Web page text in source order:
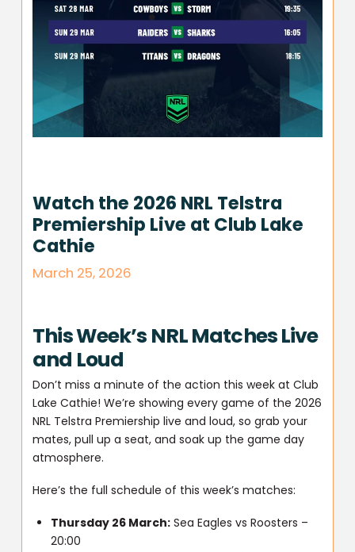
Watch the 2026 NRL Telstra
Premiership Live at Club Lake
Cathie
March 25, 2026
This Week’s NRL Matches Live
and Loud
Don’t miss a minute of the action this week at Club
Lake Cathie! We’re showing every game of the 2026
NRL Telstra Premiership live and loud, so grab your
mates, pull up a seat, and soak up the game day
atmosphere.
Here’s the full schedule of this week’s matches:
Thursday 26 March: Sea Eagles vs Roosters –
20:00